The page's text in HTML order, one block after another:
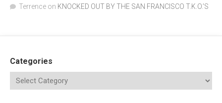
Terrence on KNOCKED OUT BY THE SAN FRANCISCO T.K.O.’S
Categories